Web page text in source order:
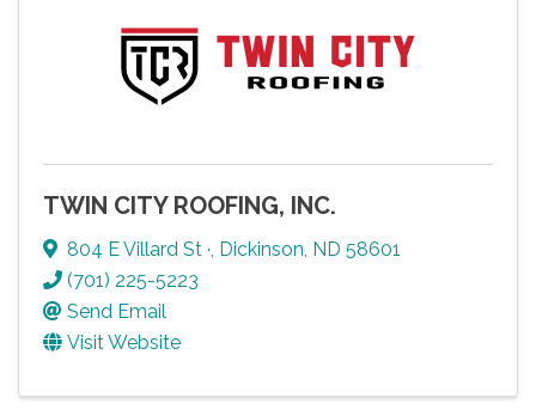
TWIN CITY ROOFING, INC.
804 E Villard St · Dickinson ND 58601
(701) 225-5223
Send Email
Visit Website